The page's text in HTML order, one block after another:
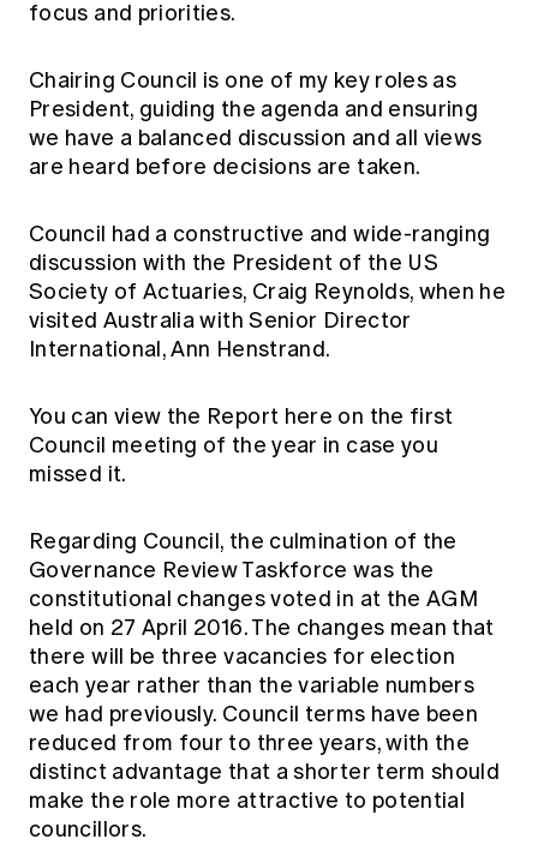
focus and priorities.
Chairing Council is one of my key roles as
President, guiding the agenda and ensuring
we have a balanced discussion and all views
are heard before decisions are taken.
Council had a constructive and wide-ranging
discussion with the President of the US
Society of Actuaries, Craig Reynolds, when he
visited Australia with Senior Director
International, Ann Henstrand.
You can view the Report here on the first
Council meeting of the year in case you
missed it.
Regarding Council, the culmination of the
Governance Review Taskforce was the
constitutional changes voted in at the AGM
held on 27 April 2016. The changes mean that
there will be three vacancies for election
each year rather than the variable numbers
we had previously. Council terms have been
reduced from four to three years, with the
distinct advantage that a shorter term should
make the role more attractive to potential
councillors.